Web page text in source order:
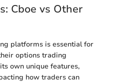
Cboe vs Other
platforms is essential for
options trading
own unique features,
how traders can